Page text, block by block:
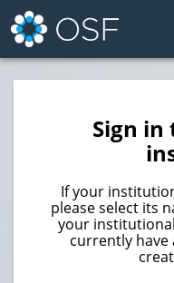
Sign
If your
please select its
your
currently have